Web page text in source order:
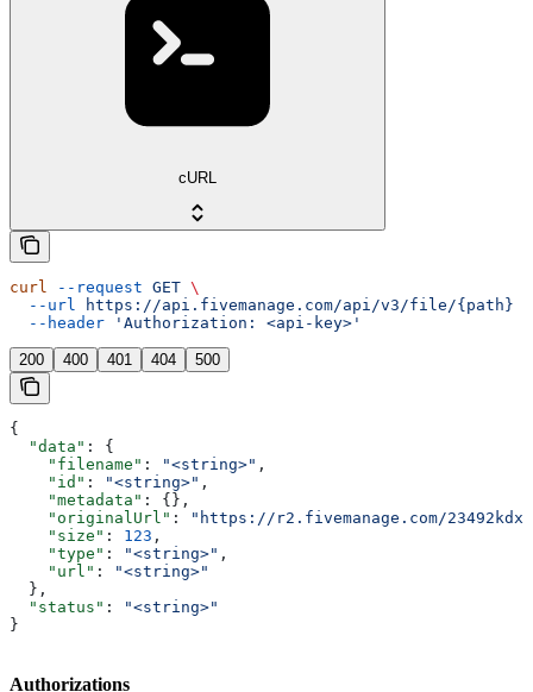
cURL
curl --request GET \
  --url
https://api.fivemanage.com/api/v3/file/{path}
  --header
'Authorization: <api-key>'
200 400 401 404 500
{
  "data"
: {
    "filename"
: "<string>" ,
    "id"
: "<string>" ,
    "metadata"
: {},
    "originalUrl"
:
"https://r2.fivemanage.com/
    "size"
: 123 ,
    "type"
: "<string>" ,
    "url"
:
"<string>"
  },
  "status"
:
"<string>"
}
Authorizations